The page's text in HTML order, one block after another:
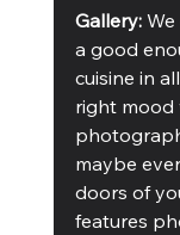
Gallery: We
a good
cuisine in
right mood
maybe
doors of
features